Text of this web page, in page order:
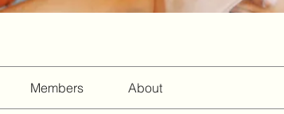
Members About